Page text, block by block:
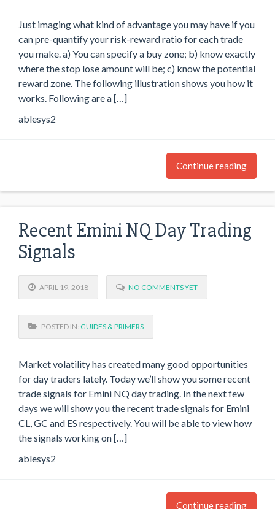
Just imaging what kind of advantage you may have if you
can pre-quantify your risk-reward ratio for each trade
you make. a) You can specify a buy zone; b) know exactly
where the stop lose amount will be; c) know the potential
reward zone. The following illustration shows you how it
works. Following are a […]
ablesys2
Continue reading
Recent Emini NQ Day Trading
Signals
APRIL 19, 2018 NO COMMENTS YET
POSTED IN: GUIDES & PRIMERS
Market volatility has created many good opportunities
for day traders lately. Today we’ll show you some recent
trade signals for Emini NQ day trading. In the next few
days we will show you the recent trade signals for Emini
CL, GC and ES respectively. You will be able to view how
the signals working on […]
ablesys2
Continue reading